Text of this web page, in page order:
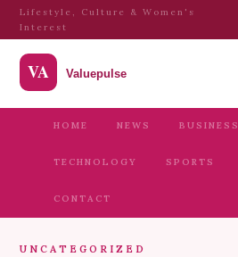
Lifestyle, Culture & Women's
Interest
HOME NEWS BUSINESS
TECHNOLOGY SPORTS
CONTACT
UNCATEGORIZED